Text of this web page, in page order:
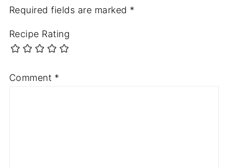
Required fields are marked *
Recipe Rating
Comment *